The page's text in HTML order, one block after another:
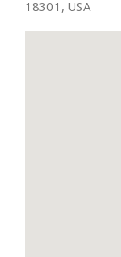
18301, USA